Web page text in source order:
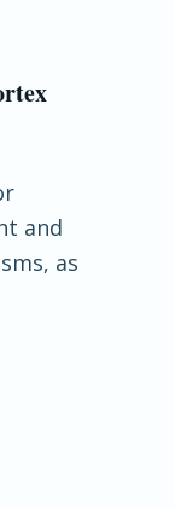
and
as